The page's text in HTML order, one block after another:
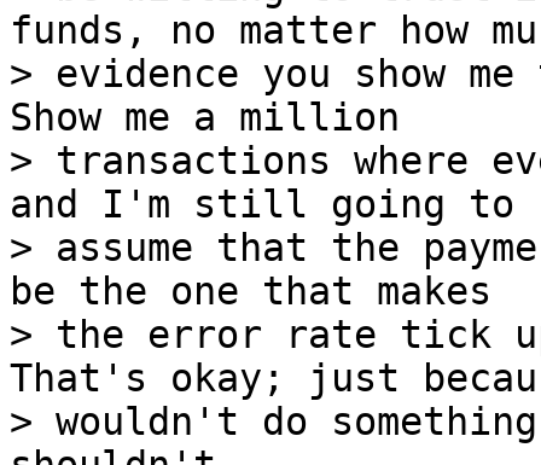
funds, no matter how
> evidence you show
Show me a million
> transactions where
and I'm still going to
> assume that the
be the one that makes
> the error rate tick up
That's okay; just
> wouldn't do